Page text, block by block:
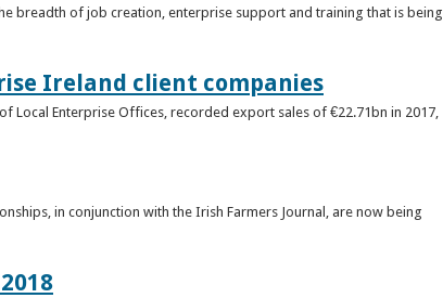
breadth of job creation, enterprise support and training that is being
Ireland client companies
Local Enterprise Offices, recorded export sales of €22.71bn in 2017,
in conjunction with the Irish Farmers Journal, are now being